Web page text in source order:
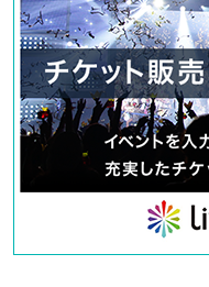
Visual design: Kankan
Still photography: Isao Asano
Produced by: Hirohisa Yokota
Producer: Takemitsu Furukawa
Management Advisor: Nagamoto
Public Relations Director: Kei Uchida
Sales: Makoto Horii
Crowdfunding support: Kazuhiko
Organizer: ShiMeJi
MAIL：shimeji.town@gmail.com
TEL：080-9445-7010